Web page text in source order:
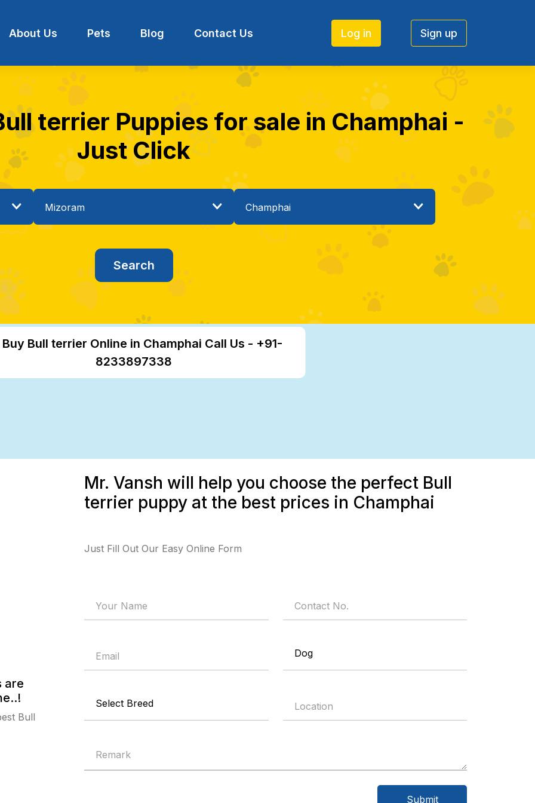
About Us Pets Blog Contact Us Log in Sign up
terrier Puppies for sale in Champhai -
Just Click
Buy Bull terrier Online in Champhai Call Us - +91-
8233897338
are
Bull
Mr. Vansh will help you choose the perfect Bull
terrier puppy at the best prices in Champhai
Just Fill Out Our Easy Online Form